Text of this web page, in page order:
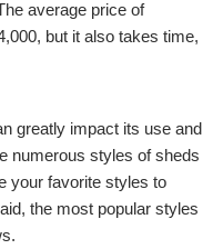
average price of
but it also takes time,
greatly impact its use and
numerous styles of sheds
your favorite styles to
the most popular styles